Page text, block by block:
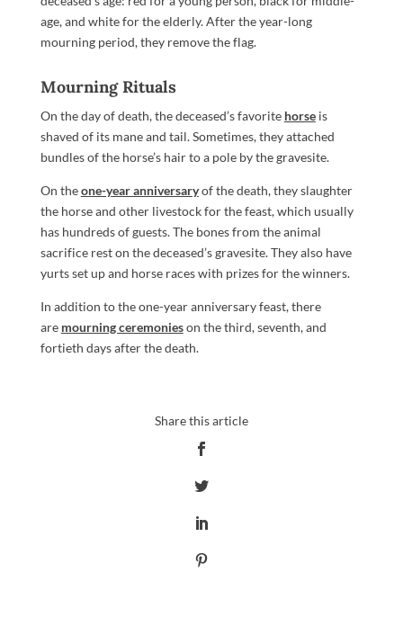
age, and white for the elderly. After the year-long
mourning period, they remove the flag.
Mourning Rituals
On the day of death, the deceased’s favorite horseis
shaved of its mane and tail. Sometimes, they attached
bundles of the horse’s hair to a pole by the gravesite.
On theone-year anniversaryof the death, they slaughter
the horse and other livestock for the feast, which usually
has hundreds of guests. The bones from the animal
sacrifice rest on the deceased’s gravesite. They also have
yurts set up and horse races with prizes for the winners.
In addition to the one-year anniversary feast, there
are mourning ceremonieson the third, seventh, and
fortieth days after the death.